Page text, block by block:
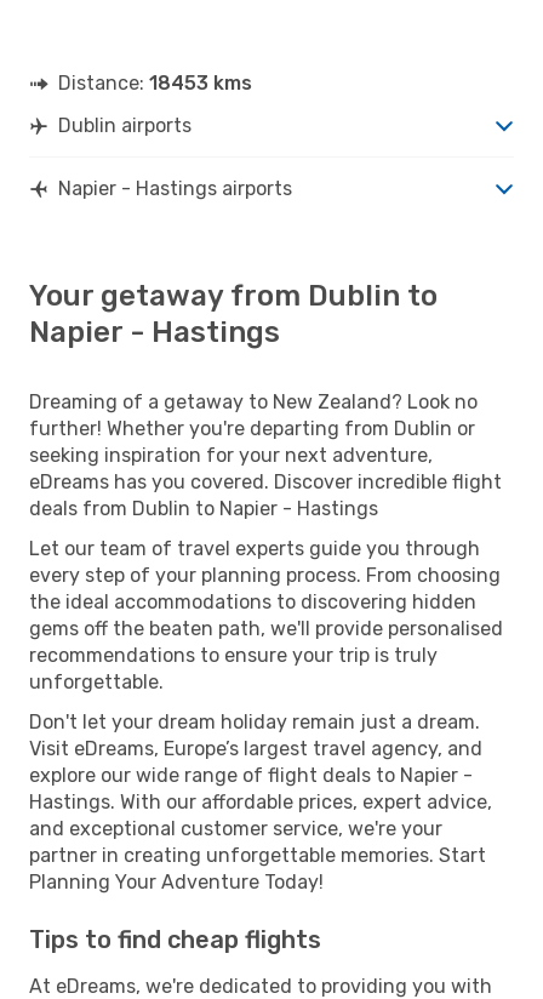
Distance: 18453 kms
Dublin airports
Napier - Hastings airports
Your getaway from Dublin to
Napier - Hastings
Dreaming of a getaway to New Zealand? Look no
further! Whether you're departing from Dublin or
seeking inspiration for your next adventure,
eDreams has you covered. Discover incredible flight
deals from Dublin to Napier - Hastings
Let our team of travel experts guide you through
every step of your planning process. From choosing
the ideal accommodations to discovering hidden
gems off the beaten path, we'll provide personalised
recommendations to ensure your trip is truly
unforgettable.
Don't let your dream holiday remain just a dream.
Visit eDreams, Europe’s largest travel agency, and
explore our wide range of flight deals to Napier -
Hastings. With our affordable prices, expert advice,
and exceptional customer service, we're your
partner in creating unforgettable memories. Start
Planning Your Adventure Today!
Tips to find cheap flights
At eDreams, we're dedicated to providing you with